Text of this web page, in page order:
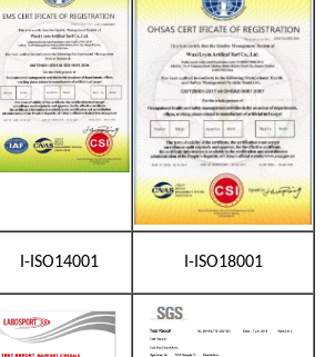
I-ISO14001 I-ISO18001